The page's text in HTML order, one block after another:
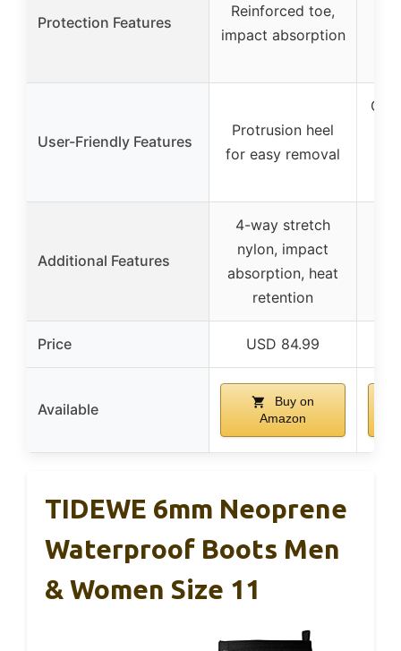
Protection Features
Reinforced toe,
impact absorption
User-Friendly Features
Protrusion heel
for easy removal
Additional Features
4-way stretch
nylon, impact
absorption, heat
retention
Price USD 84.99
Available
Buy on
Amazon
TIDEWE 6mm Neoprene
Waterproof Boots Men
& Women Size 11